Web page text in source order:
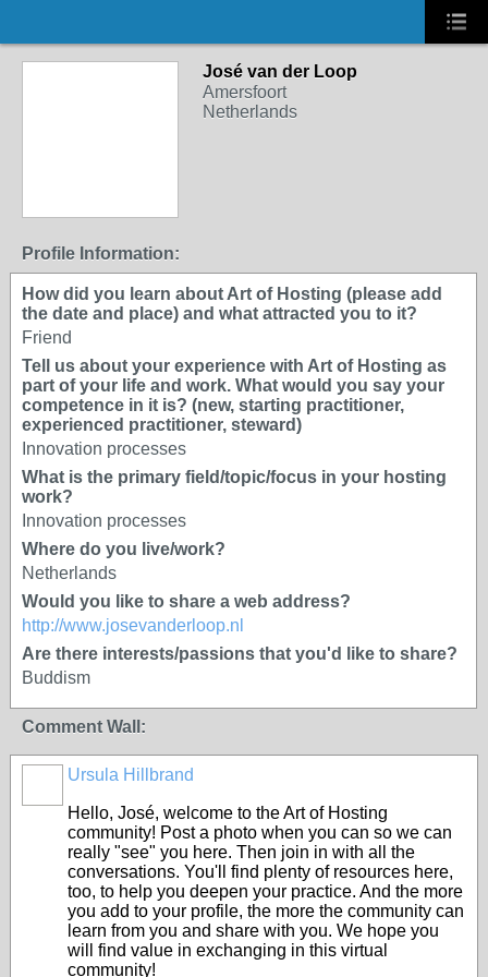
José van der Loop
Amersfoort
Netherlands
Profile Information:
How did you learn about Art of Hosting (please add
the date and place) and what attracted you to it?
Friend
Tell us about your experience with Art of Hosting as
part of your life and work. What would you say your
competence in it is? (new, starting practitioner,
experienced practitioner, steward)
Innovation processes
What is the primary field/topic/focus in your hosting
work?
Innovation processes
Where do you live/work?
Netherlands
Would you like to share a web address?
http://www.josevanderloop.nl
Are there interests/passions that you'd like to share?
Buddism
Comment Wall:
Ursula Hillbrand
Hello, José, welcome to the Art of Hosting
community! Post a photo when you can so we can
really "see" you here. Then join in with all the
conversations. You'll find plenty of resources here,
too, to help you deepen your practice. And the more
you add to your profile, the more the community can
learn from you and share with you. We hope you
will find value in exchanging in this virtual
community!